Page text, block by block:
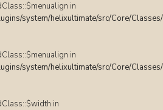
in
system/helixultimate/src/Core/
in
system/helixultimate/src/Core/
in